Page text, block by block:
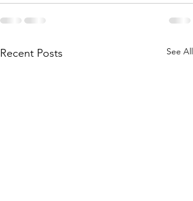
Recent Posts See All